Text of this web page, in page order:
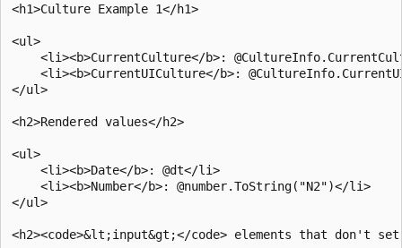
<h1>Culture Example 1</h1>
<ul>
<li><b>CurrentCulture</b>:
<li><b>CurrentUICulture</b>:
</ul>
<h2>Rendered values</h2>
<ul>
    <li><b>Date</b>: @dt</li>
    <li><b>Number</b>: @number.ToString("N2")</li>
</ul>
<h2><code>&lt;input&gt;</code> elements that don't set